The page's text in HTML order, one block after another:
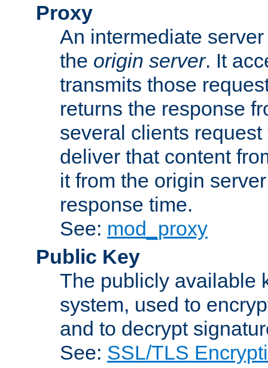
Proxy
An intermediate
the origin server. It
transmits those
returns the response
several clients
deliver that content
it from the origin
response time.
See: mod_proxy
Public Key
The publicly available
system, used to
and to decrypt
See: SSL/TLS